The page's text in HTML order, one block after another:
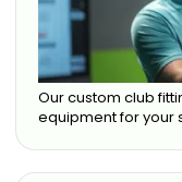
Our custom club
equipment for your